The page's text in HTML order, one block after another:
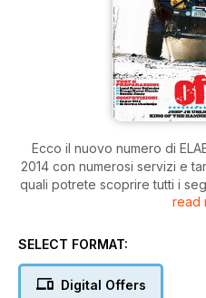
Ecco il nuovo numero di
2014 con numerosi servizi e
quali potrete scoprire tutti i
tecnica dedicati al
preparazioni e gli
read
SELECT FORMAT:
Digital Offers